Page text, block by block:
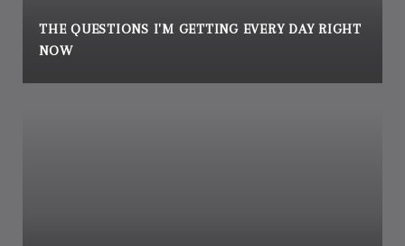
THE QUESTIONS I'M GETTING EVERY DAY RIGHT
NOW